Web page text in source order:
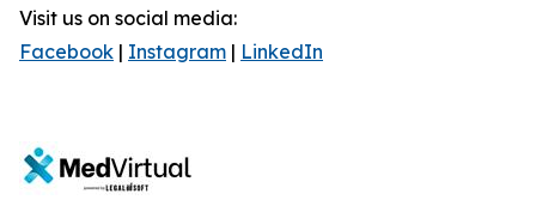
Visit us on social media:
Facebook | Instagram | LinkedIn